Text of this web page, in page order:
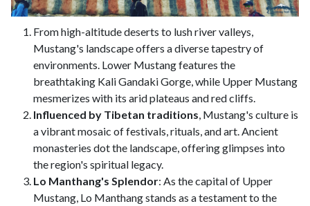
From high-altitude deserts to lush river valleys,
Mustang's landscape offers a diverse tapestry of
environments. Lower Mustang features the
breathtaking Kali Gandaki Gorge, while Upper Mustang
mesmerizes with its arid plateaus and red cliffs.
Influenced by Tibetan traditions , Mustang's culture is
a vibrant mosaic of festivals, rituals, and art. Ancient
monasteries dot the landscape, offering glimpses into
the region's spiritual legacy.
Lo Manthang's Splendor: As the capital of Upper
Mustang, Lo Manthang stands as a testament to the